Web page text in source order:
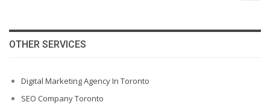
OTHER SERVICES
Digital Marketing Agency In Toronto
SEO Company Toronto